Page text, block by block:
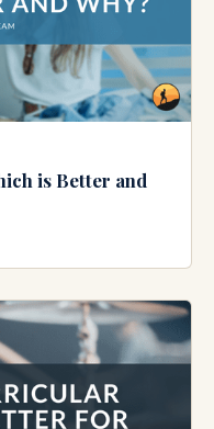
is Better and